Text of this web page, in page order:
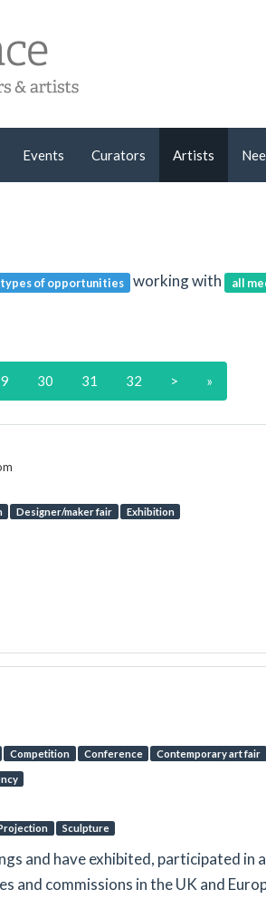
Events Curators Artists
of opportunities working with all
30 31 32 > »
Designer/maker fair Exhibition
Competition Conference Contemporary art fair
Sculpture
and have exhibited, participated in
and commissions in the UK and